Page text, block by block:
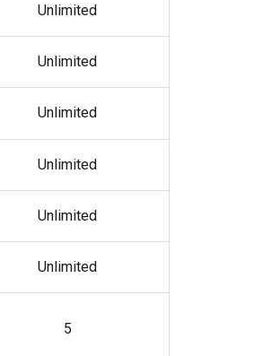
Unlimited
Unlimited
Unlimited
Unlimited
Unlimited
Unlimited
5